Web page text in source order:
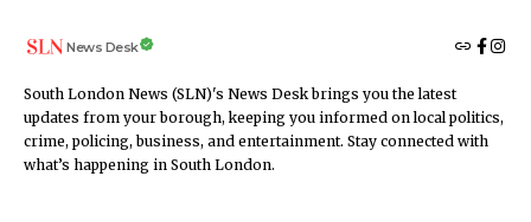
News Desk
South London News (SLN)'s News Desk brings you the latest
updates from your borough, keeping you informed on local politics,
crime, policing, business, and entertainment. Stay connected with
what’s happening in South London.